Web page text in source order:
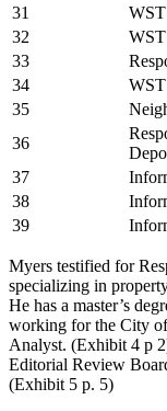
31
32
33
34
35
36
37
38
39
Myers testified for
specializing in
He has a master’s
working for the City
Analyst. (Exhibit 4 p
Editorial Review
(Exhibit 5 p. 5)